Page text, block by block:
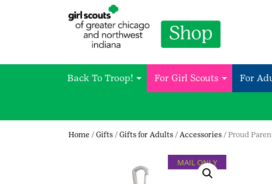
Back To Troop! For Girl Scouts For
Home / Gifts / Gifts for Adults / Accessories / Proud
MAIL ONLY